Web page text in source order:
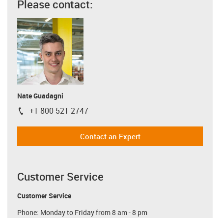
Please contact:
Nate Guadagni
igus-icon-phone
+1 800 521 2747
Contact an Expert
Customer Service
Customer Service
Phone: Monday to Friday from 8 am - 8 pm